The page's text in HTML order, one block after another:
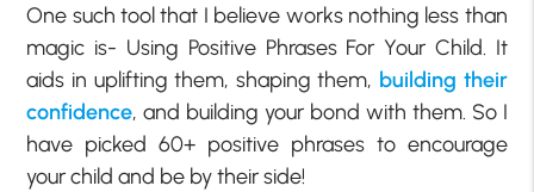
One such tool that I believe works nothing less than
magic is- Using Positive Phrases For Your Child. It
aids in uplifting them, shaping them, building their
confidence, and building your bond with them. So I
have picked 60+ positive phrases to encourage
your child and be by their side!